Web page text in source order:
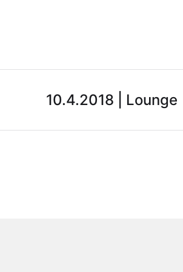
10.4.2018 | Lounge